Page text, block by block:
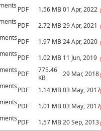
PDF 1.56 MB01 Apr, 2022
PDF 2.72 MB29 Apr, 2021
PDF 1.97 MB24 Apr, 2020
PDF 1.02 MB 11 Jun, 2019
PDF
775.46
KB
29 Mar, 2018
PDF 1.14 MB03 May, 2017
PDF 1.01 MB03 May, 2017
PDF 1.57 MB20 Sep, 2013